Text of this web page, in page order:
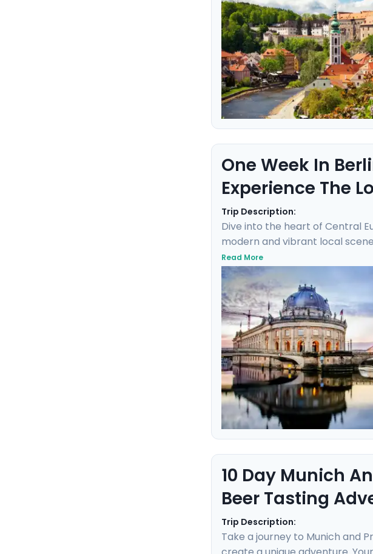
One Week In
Experience The
Trip Description:
Dive into the heart of Central
modern and vibrant local
Charlie, capturing the essence
where the Vltava River
Learn the secrets of each city
ensuring an insightful and
Read More
10 Day Munich
Beer Tasting
Trip Description:
Take a journey to Munich and